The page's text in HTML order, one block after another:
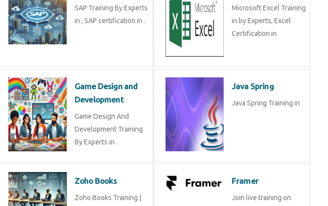
SAP Training By Experts
in , SAP certification in .
Microsoft Excel Training
in by Experts, Excel
Certification in
Game Design and
Development
Game Design And
Development Training
By Experts in .
Java Spring
Java Spring Training in
Zoho Books
Zoho Books Training |
Framer
Join live training on